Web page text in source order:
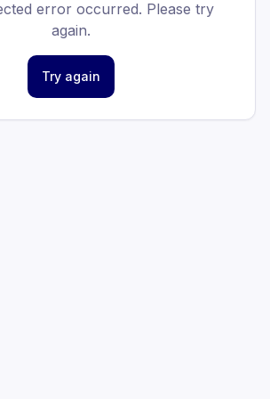
error occurred. Please try
again.
Try again